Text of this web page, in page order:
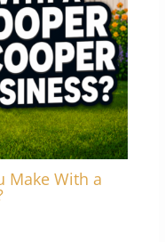
Make With a